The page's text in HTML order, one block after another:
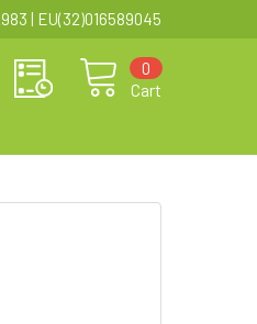
| EU(32)016589045
Cart
0